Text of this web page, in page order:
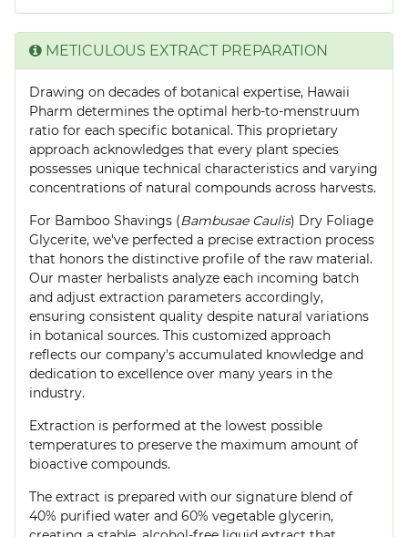
METICULOUS EXTRACT PREPARATION
Drawing on decades of botanical expertise, Hawaii
Pharm determines the optimal herb-to-menstruum
ratio for each specific botanical. This proprietary
approach acknowledges that every plant species
possesses unique technical characteristics and varying
concentrations of natural compounds across harvests.
For Bamboo Shavings (Bambusae Caulis) Dry Foliage
Glycerite, we've perfected a precise extraction process
that honors the distinctive profile of the raw material.
Our master herbalists analyze each incoming batch
and adjust extraction parameters accordingly,
ensuring consistent quality despite natural variations
in botanical sources. This customized approach
reflects our company's accumulated knowledge and
dedication to excellence over many years in the
industry.
Extraction is performed at the lowest possible
temperatures to preserve the maximum amount of
bioactive compounds.
The extract is prepared with our signature blend of
40% purified water and 60% vegetable glycerin,